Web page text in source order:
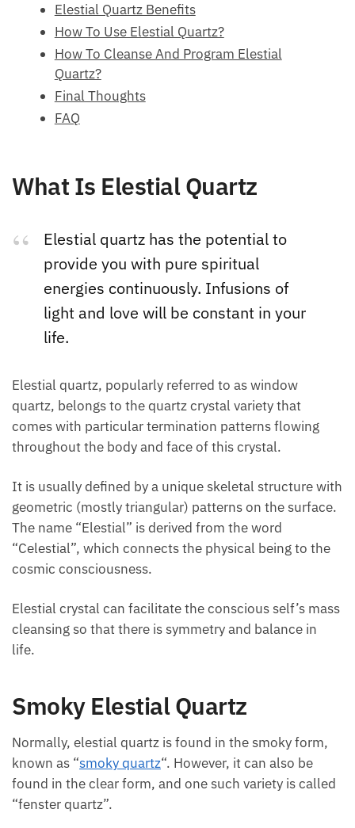
Elestial Quartz Benefits
How To Use Elestial Quartz?
How To Cleanse And Program Elestial
Quartz?
Final Thoughts
FAQ
What Is Elestial Quartz
Elestial quartz has the potential to
provide you with pure spiritual
energies continuously. Infusions of
light and love will be constant in your
life.
Elestial quartz, popularly referred to as window
quartz, belongs to the quartz crystal variety that
comes with particular termination patterns flowing
throughout the body and face of this crystal.
It is usually defined by a unique skeletal structure with
geometric (mostly triangular) patterns on the surface.
The name “Elestial” is derived from the word
“Celestial”, which connects the physical being to the
cosmic consciousness.
Elestial crystal can facilitate the conscious self’s mass
cleansing so that there is symmetry and balance in
life.
Smoky Elestial Quartz
Normally, elestial quartz is found in the smoky form,
known as “smoky quartz“. However, it can also be
found in the clear form, and one such variety is called
“fenster quartz”.